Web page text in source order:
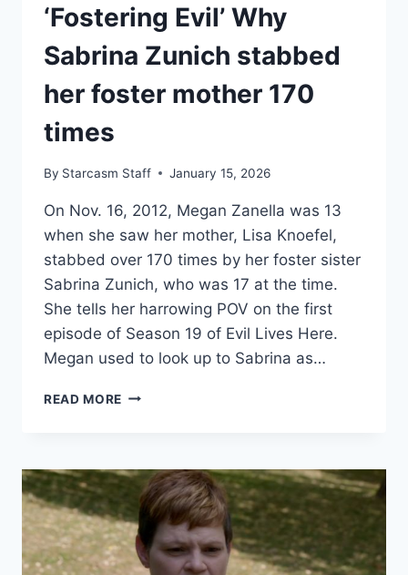
‘Fostering Evil’ Why
Sabrina Zunich stabbed
her foster mother 170
times
By Starcasm Staff January 15, 2026
On Nov. 16, 2012, Megan Zanella was 13
when she saw her mother, Lisa Knoefel,
stabbed over 170 times by her foster sister
Sabrina Zunich, who was 17 at the time.
She tells her harrowing POV on the first
episode of Season 19 of Evil Lives Here.
Megan used to look up to Sabrina as…
READ MORE EVIL
EVIL’
WHY
SABRINA
ZUNICH
STABBED
HER